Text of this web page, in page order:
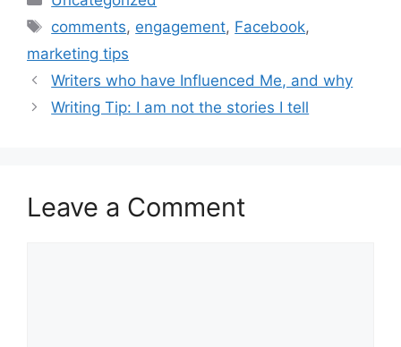
Tags
comments, engagement, Facebook,
marketing tips
Writers who have Influenced Me, and why
Writing Tip: I am not the stories I tell
Leave a Comment